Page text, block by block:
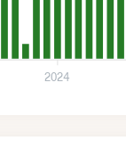
2024